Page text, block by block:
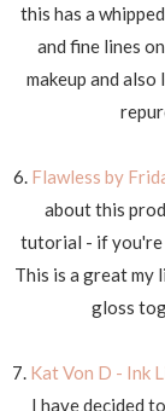
this has a
and fine lines
makeup and
6. Flawless by
about this
tutorial - if you're
This is a great my
gloss
7. Kat Von D - Ink
I have decided